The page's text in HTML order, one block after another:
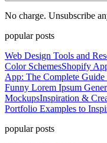
No charge. Unsubscribe
popular posts
Web Design Tools and
Color SchemesShopify
App: The Complete Guide
Funny Lorem Ipsum
MockupsInspiration &
Portfolio Examples to
popular posts